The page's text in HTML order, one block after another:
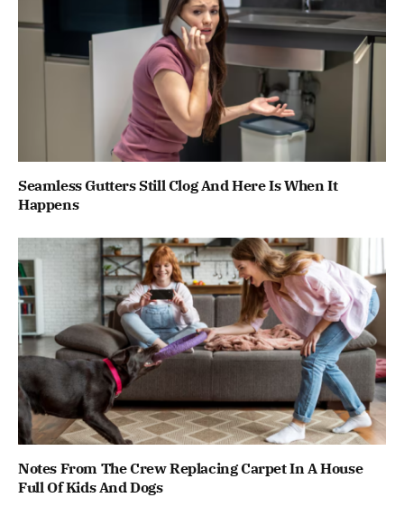
Seamless Gutters Still Clog And Here Is When It
Happens
Notes From The Crew Replacing Carpet In A House
Full Of Kids And Dogs